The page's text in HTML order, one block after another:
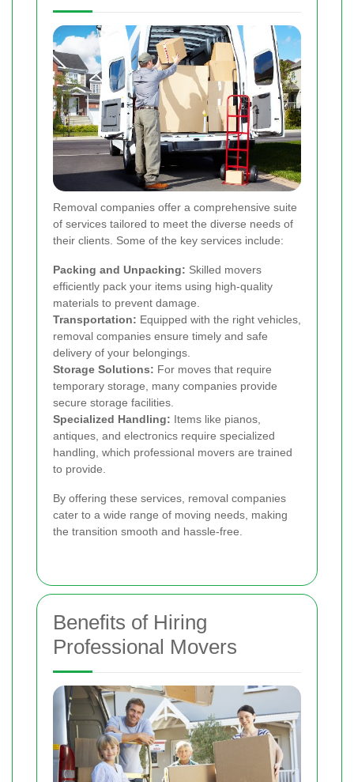
Removal companies offer a comprehensive suite
of services tailored to meet the diverse needs of
their clients. Some of the key services include:
Packing and Unpacking: Skilled movers
efficiently pack your items using high-quality
materials to prevent damage.
Transportation: Equipped with the right vehicles,
removal companies ensure timely and safe
delivery of your belongings.
Storage Solutions: For moves that require
temporary storage, many companies provide
secure storage facilities.
Specialized Handling: Items like pianos,
antiques, and electronics require specialized
handling, which professional movers are trained
to provide.
By offering these services, removal companies
cater to a wide range of moving needs, making
the transition smooth and hassle-free.
Benefits of Hiring
Professional Movers